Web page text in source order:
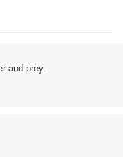
and prey.